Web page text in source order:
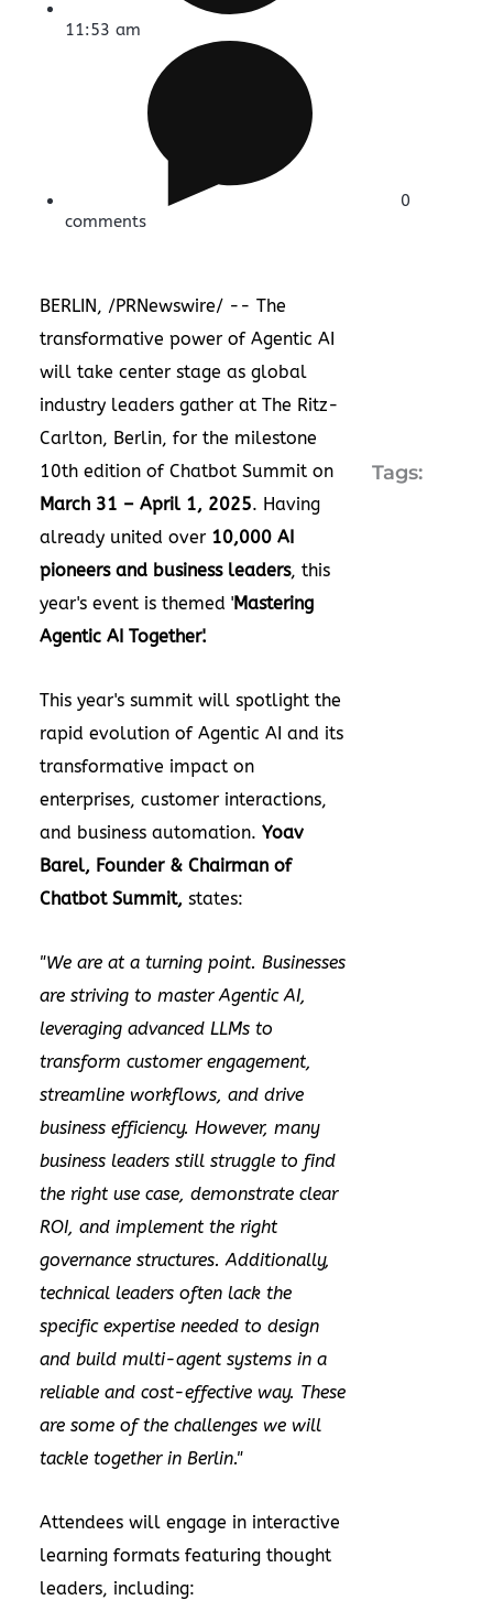
11:53 am
0
comments
BERLIN, /PRNewswire/ -- The
transformative power of Agentic AI
will take center stage as global
industry leaders gather at The Ritz-
Carlton, Berlin, for the milestone
10th edition of Chatbot Summit on
March 31 – April 1, 2025. Having
already united over 10,000 AI
pioneers and business leaders, this
year's event is themed 'Mastering
Agentic AI Together'.
This year's summit will spotlight the
rapid evolution of Agentic AI and its
transformative impact on
enterprises, customer interactions,
and business automation. Yoav
Barel, Founder & Chairman of
Chatbot Summit, states:
"We are at a turning point. Businesses
are striving to master Agentic AI,
leveraging advanced LLMs to
transform customer engagement,
streamline workflows, and drive
business efficiency. However, many
business leaders still struggle to find
the right use case, demonstrate clear
ROI, and implement the right
governance structures. Additionally,
technical leaders often lack the
specific expertise needed to design
and build multi-agent systems in a
reliable and cost-effective way. These
are some of the challenges we will
tackle together in Berlin."
Attendees will engage in interactive
learning formats featuring thought
leaders, including:
Tags: